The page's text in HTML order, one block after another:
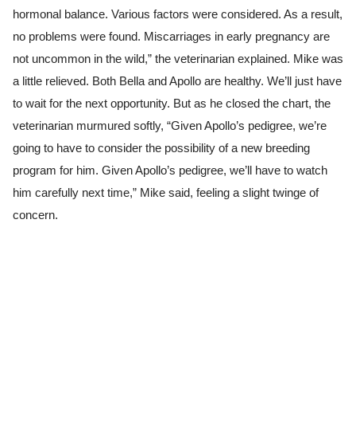
hormonal balance. Various factors were considered. As a result,
no problems were found. Miscarriages in early pregnancy are
not uncommon in the wild,” the veterinarian explained. Mike was
a little relieved. Both Bella and Apollo are healthy. We’ll just have
to wait for the next opportunity. But as he closed the chart, the
veterinarian murmured softly, “Given Apollo’s pedigree, we’re
going to have to consider the possibility of a new breeding
program for him. Given Apollo’s pedigree, we’ll have to watch
him carefully next time,” Mike said, feeling a slight twinge of
concern.